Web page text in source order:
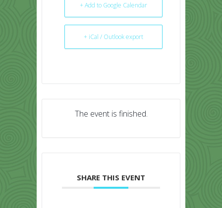
+ Add to Google Calendar
+ iCal / Outlook export
The event is finished.
SHARE THIS EVENT